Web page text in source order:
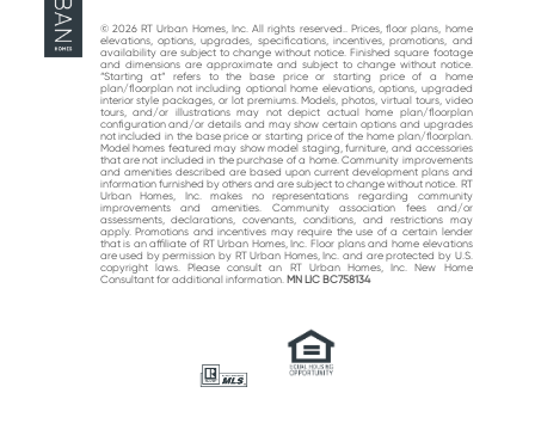
© 2026 RT Urban Homes, Inc. All rights reserved.. Prices, floor plans, home
elevations, options, upgrades, specifications, incentives, promotions, and
availability are subject to change without notice. Finished square footage
and dimensions are approximate and subject to change without notice.
“Starting at“ refers to the base price or starting price of a home
plan/floorplan not including optional home elevations, options, upgraded
interior style packages, or lot premiums. Models, photos, virtual tours, video
tours, and/or illustrations may not depict actual home plan/floorplan
configuration and/or details and may show certain options and upgrades
not included in the base price or starting price of the home plan/floorplan.
Model homes featured may show model staging, furniture, and accessories
that are not included in the purchase of a home. Community improvements
and amenities described are based upon current development plans and
information furnished by others and are subject to change without notice. RT
Urban Homes, Inc. makes no representations regarding community
improvements and amenities. Community association fees and/or
assessments, declarations, covenants, conditions, and restrictions may
apply. Promotions and incentives may require the use of a certain lender
that is an affiliate of RT Urban Homes, Inc. Floor plans and home elevations
are used by permission by RT Urban Homes, Inc. and are protected by U.S.
copyright laws. Please consult an RT Urban Homes, Inc. New Home
Consultant for additional information. MN LIC BC758134